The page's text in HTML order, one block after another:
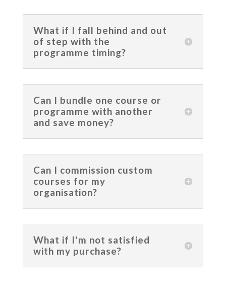
What if I fall behind and out
of step with the
programme timing?
Can I bundle one course or
programme with another
and save money?
Can I commission custom
courses for my
organisation?
What if I'm not satisfied
with my purchase?